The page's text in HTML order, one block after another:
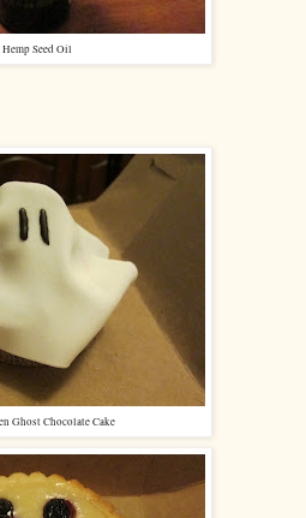
Hemp Seed Oil
Ghost Chocolate Cake